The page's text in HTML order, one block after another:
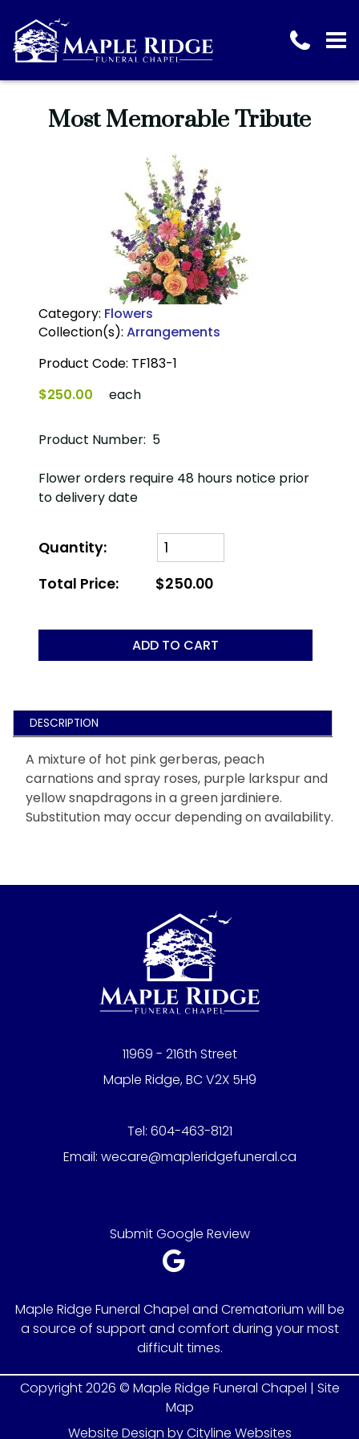
Most Memorable Tribute
Category: Flowers
Collection(s): Arrangements
Product Code: TF183-1
$250.00
each
Product Number: 5
Flower orders require 48 hours notice prior
to delivery date
Quantity:
Total Price:
$250.00
ADD TO CART
DESCRIPTION
A mixture of hot pink gerberas, peach
carnations and spray roses, purple larkspur and
yellow snapdragons in a green jardiniere.
Substitution may occur depending on availability.
11969 - 216th Street
Maple Ridge, BC V2X 5H9
Tel: 604-463-8121
Email: wecare@mapleridgefuneral.ca
Submit Google Review
Maple Ridge Funeral Chapel and Crematorium will be
a source of support and comfort during your most
difficult times.
Copyright 2026 © Maple Ridge Funeral Chapel | Site
Map
Website Design byCityline Websites